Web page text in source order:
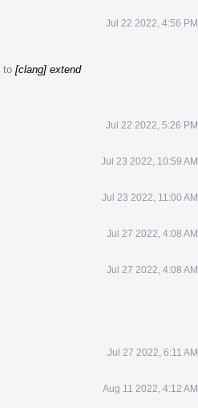
Jul 22 2022, 4:56 PM
to [clang] extend
Jul 22 2022, 5:26 PM
Jul 23 2022, 10:59 AM
Jul 23 2022, 11:00 AM
Jul 27 2022, 4:08 AM
Jul 27 2022, 4:08 AM
Jul 27 2022, 6:11 AM
Aug 11 2022, 4:12 AM